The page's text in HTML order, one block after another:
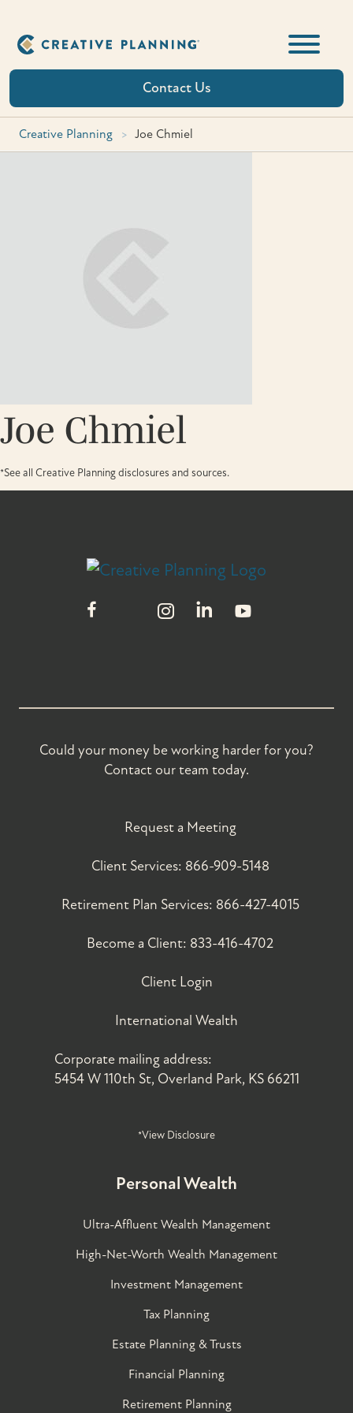
content
Contact Us
Creative Planning > Joe Chmiel
Joe Chmiel
*See all Creative Planning disclosures and sources.
Could your money be working harder for you?
Contact our team today.
Request a Meeting
Client Services: 866-909-5148
Retirement Plan Services: 866-427-4015
Become a Client: 833-416-4702
Client Login
International Wealth
Corporate mailing address:
5454 W 110th St, Overland Park, KS 66211
*View Disclosure
Personal Wealth
Ultra-Affluent Wealth Management
High-Net-Worth Wealth Management
Investment Management
Tax Planning
Estate Planning & Trusts
Financial Planning
Retirement Planning